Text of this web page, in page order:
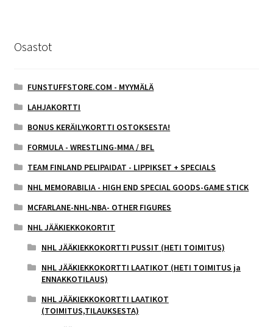
Osastot
FUNSTUFFSTORE.COM - MYYMÄLÄ
LAHJAKORTTI
BONUS KERÄILYKORTTI OSTOKSESTA!
FORMULA - WRESTLING-MMA / BFL
TEAM FINLAND PELIPAIDAT - LIPPIKSET + SPECIALS
NHL MEMORABILIA - HIGH END SPECIAL GOODS-GAME STICK
MCFARLANE-NHL-NBA- OTHER FIGURES
NHL JÄÄKIEKKOKORTIT
NHL JÄÄKIEKKOKORTTI PUSSIT (HETI TOIMITUS)
NHL JÄÄKIEKKOKORTTI LAATIKOT (HETI TOIMITUS ja
ENNAKKOTILAUS)
NHL JÄÄKIEKKOKORTTI LAATIKOT
(TOIMITUS,TILAUKSESTA)